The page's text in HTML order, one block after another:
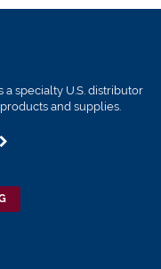
a specialty U.S. distributor
and supplies.